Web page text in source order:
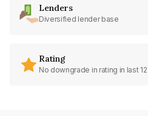
Lenders
Diversified lender base
Rating
No downgrade in rating in last